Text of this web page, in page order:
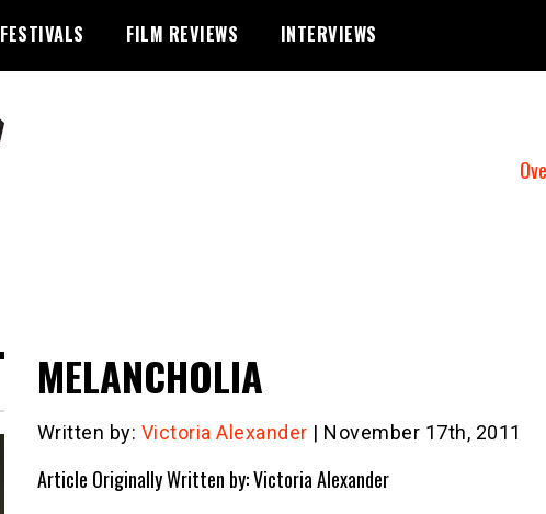
FESTIVALS FILM REVIEWS INTERVIEWS
MELANCHOLIA
Written by: Victoria Alexander | November 17th, 2011
Article Originally Written by: Victoria Alexander